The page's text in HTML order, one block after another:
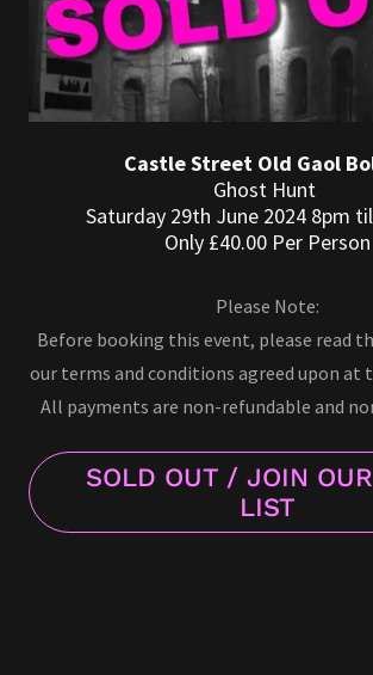
Castle Street Old Gaol
Ghost Hunt
Saturday 29th June 2024 8pm
Only £40.00 Per Person
Please Note:
Before booking this event, please read
our terms and conditions agreed upon at
All payments are non-refundable and
SOLD OUT / JOIN
LIST